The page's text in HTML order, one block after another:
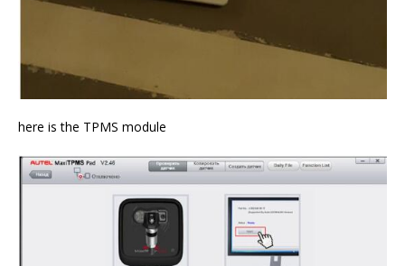
here is the TPMS module